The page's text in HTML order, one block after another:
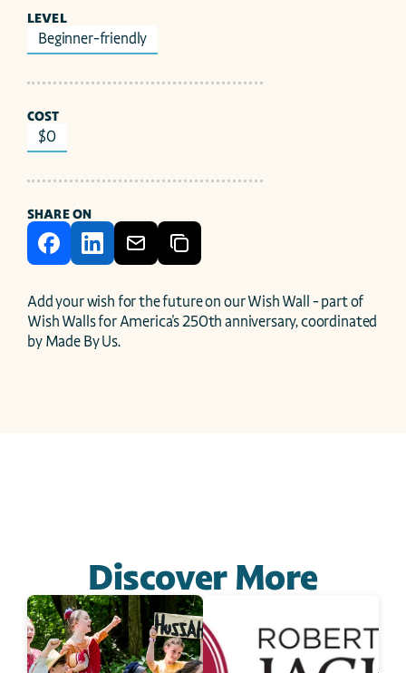
LEVEL
Beginner-friendly
COST
$0
SHARE ON
Add your wish for the future on our Wish Wall - part of
Wish Walls for America's 250th anniversary, coordinated
by Made By Us.
Discover More